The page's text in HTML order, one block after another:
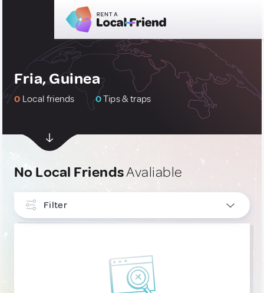
Fria, Guinea
0 Local friends 0Tips & traps
No Local FriendsAvaliable
Filter